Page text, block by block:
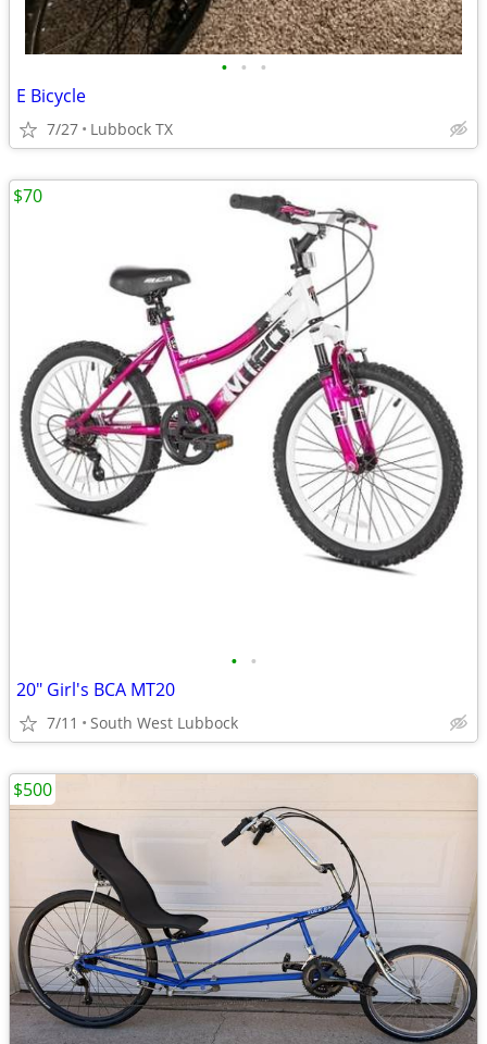
• • •
E Bicycle
7/27 Lubbock TX
• •
20" Girl's BCA MT20
7/11 South West Lubbock
$70
$500